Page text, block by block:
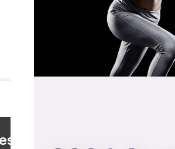
are now on demand.